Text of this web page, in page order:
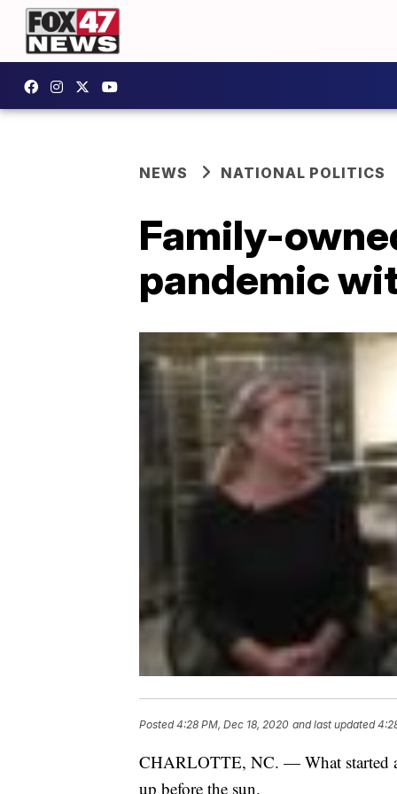
NEWS NATIONAL POLITICS
Family-
pandemic
Posted4:28 PM, Dec 18, 2020 and last updated
CHARLOTTE, NC. — What started
up before the sun.